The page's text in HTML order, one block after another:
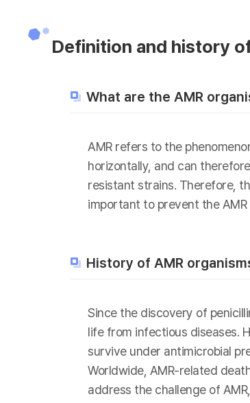
Definition and history
What are the AMR
AMR refers to the
horizontally, and can
resistant strains. Therefore,
important to prevent the AMR
History of AMR
Since the discovery of
life from infectious diseases.
survive under antimicrobial
Worldwide, AMR-related
address the challenge of